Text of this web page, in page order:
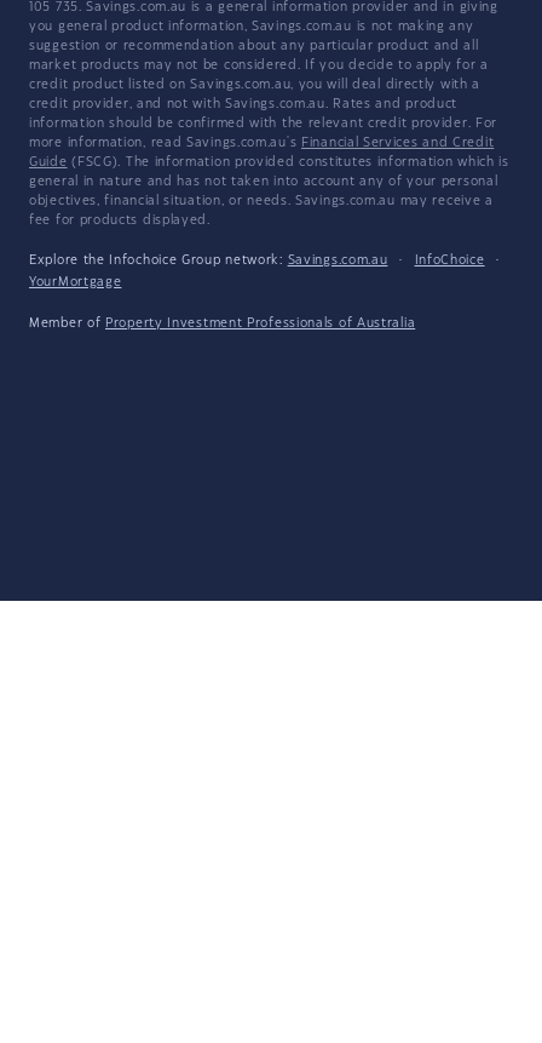
105 735. Savings.com.au is a general information provider and in giving
you general product information, Savings.com.au is not making any
suggestion or recommendation about any particular product and all
market products may not be considered. If you decide to apply for a
credit product listed on Savings.com.au, you will deal directly with a
credit provider, and not with Savings.com.au. Rates and product
information should be confirmed with the relevant credit provider. For
more information, read Savings.com.au's Financial Services and Credit
Guide (FSCG). The information provided constitutes information which is
general in nature and has not taken into account any of your personal
objectives, financial situation, or needs. Savings.com.au may receive a
fee for products displayed.
Explore the Infochoice Group network: Savings.com.au · InfoChoice
·
YourMortgage
Member of Property Investment Professionals of Australia